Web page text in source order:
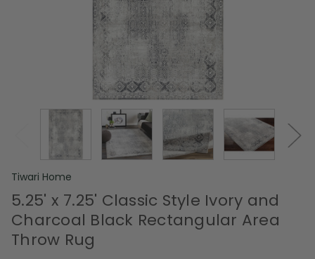
Tiwari Home
5.25' x 7.25' Classic Style Ivory and
Charcoal Black Rectangular Area
Throw Rug